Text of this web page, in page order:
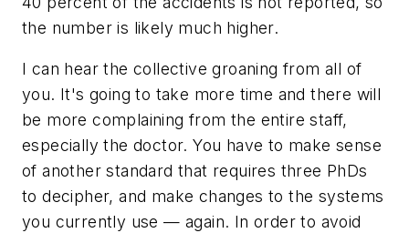
the number is likely much higher.
I can hear the collective groaning from all of
you. It's going to take more time and there will
be more complaining from the entire staff,
especially the doctor. You have to make sense
of another standard that requires three PhDs
to decipher, and make changes to the systems
you currently use — again. In order to avoid